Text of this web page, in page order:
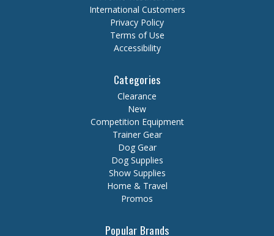
International Customers
Privacy Policy
Terms of Use
Accessibility
Categories
Clearance
New
Competition Equipment
Trainer Gear
Dog Gear
Dog Supplies
Show Supplies
Home & Travel
Promos
Popular Brands